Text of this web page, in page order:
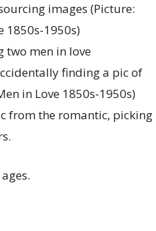
images (Picture:
1850s-1950s)
finding a pic of
in Love 1850s-1950s)
from the romantic, picking